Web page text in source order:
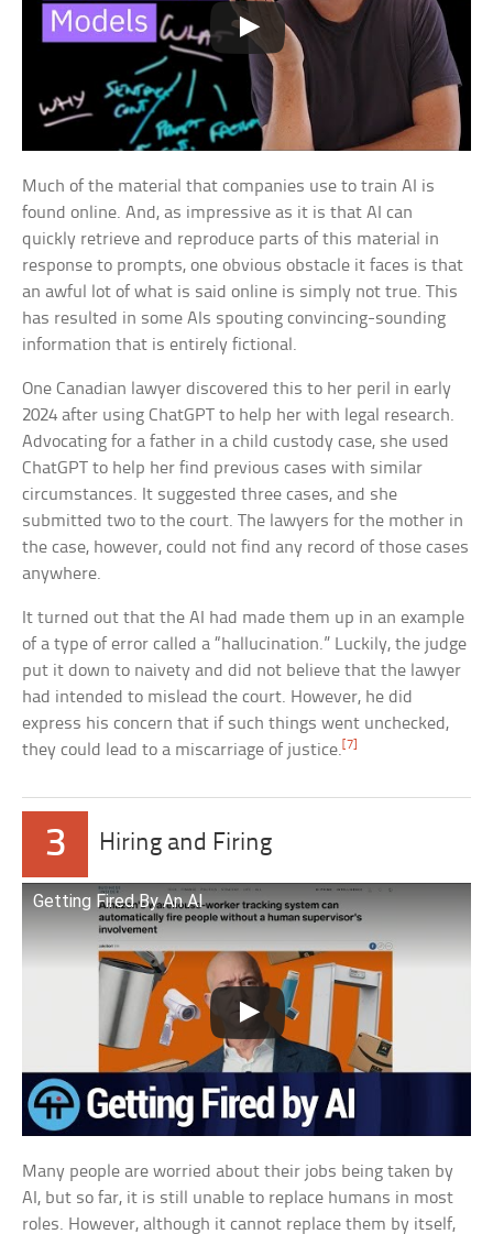
Much of the material that companies use to train AI is
found online. And, as impressive as it is that AI can
quickly retrieve and reproduce parts of this material in
response to prompts, one obvious obstacle it faces is that
an awful lot of what is said online is simply not true. This
has resulted in some AIs spouting convincing-sounding
information that is entirely fictional.
One Canadian lawyer discovered this to her peril in early
2024 after using ChatGPT to help her with legal research.
Advocating for a father in a child custody case, she used
ChatGPT to help her find previous cases with similar
circumstances. It suggested three cases, and she
submitted two to the court. The lawyers for the mother in
the case, however, could not find any record of those cases
anywhere.
It turned out that the AI had made them up in an example
of a type of error called a “hallucination.” Luckily, the judge
put it down to naivety and did not believe that the lawyer
had intended to mislead the court. However, he did
express his concern that if such things went unchecked,
they could lead to a miscarriage of justice. [7]
3 Hiring and Firing
Getting Fired By An AI
Many people are worried about their jobs being taken by
AI, but so far, it is still unable to replace humans in most
roles. However, although it cannot replace them by itself,